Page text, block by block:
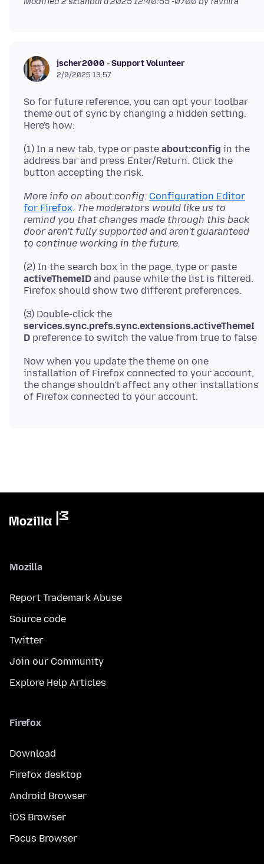
jscher2000 - Support Volunteer
2/9/2025 13:57
So for future reference, you can opt your toolbar
theme out of sync by changing a hidden setting.
(1) In a new tab, type or paste about:config in the
address bar and press Enter/Return. Click the
More info on about:config: Configuration Editor
for Firefox. The moderators would like us to
remind you that changes made through this back
door aren't fully supported and aren't guaranteed
to continue working in the future.
(2) In the search box in the page, type or paste
activeThemeID and pause while the list is filtered.
(3) Double-click the
services.sync.prefs.sync.extensions.activeThemeI
D
Now when you update the theme on one
installation of Firefox connected to your account,
the change shouldn't affect any other installations
Mozilla
Report Trademark Abuse
Source code
Twitter
Join our Community
Explore Help Articles
Firefox
Download
Firefox desktop
Android Browser
iOS Browser
Focus Browser